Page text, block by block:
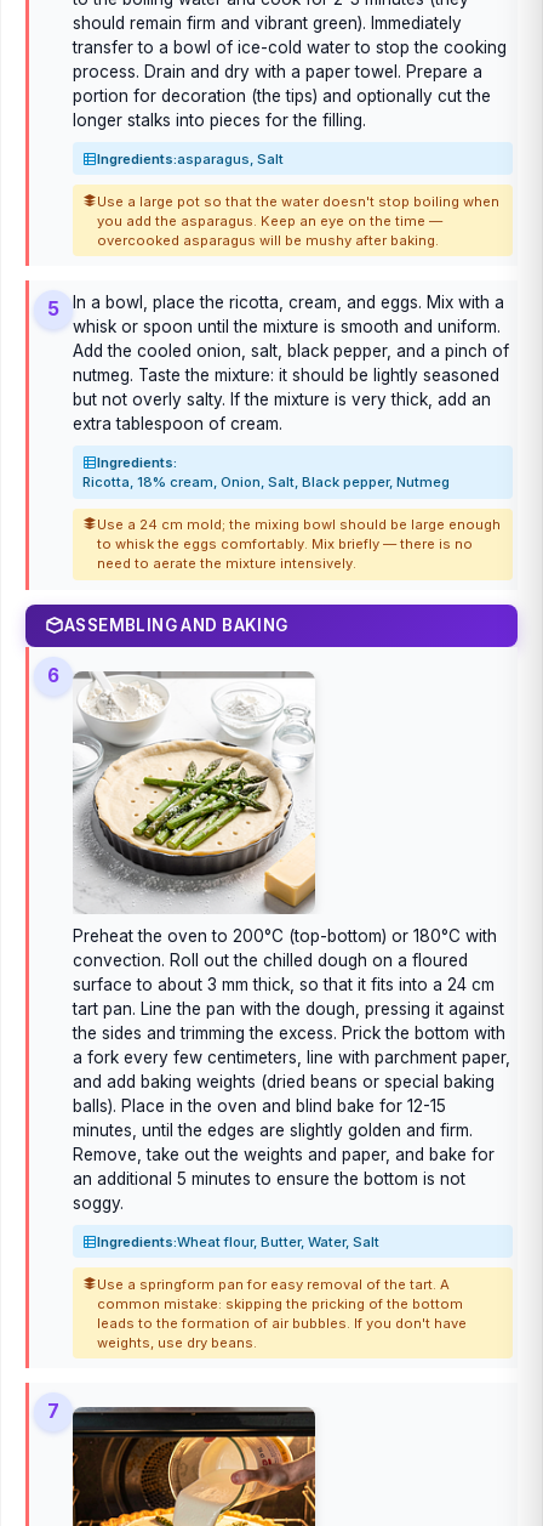
should remain firm and vibrant green). Immediately
transfer to a bowl of ice-cold water to stop the cooking
process. Drain and dry with a paper towel. Prepare a
portion for decoration (the tips) and optionally cut the
longer stalks into pieces for the filling.
Ingredients:asparagus, Salt
Use a large pot so that the water doesn't stop boiling when
you add the asparagus. Keep an eye on the time —
overcooked asparagus will be mushy after baking.
5
In a bowl, place the ricotta, cream, and eggs. Mix with a
whisk or spoon until the mixture is smooth and uniform.
Add the cooled onion, salt, black pepper, and a pinch of
nutmeg. Taste the mixture: it should be lightly seasoned
but not overly salty. If the mixture is very thick, add an
extra tablespoon of cream.
Ingredients:
Ricotta, 18% cream, Onion, Salt, Black pepper, Nutmeg
Use a 24 cm mold; the mixing bowl should be large enough
to whisk the eggs comfortably. Mix briefly — there is no
need to aerate the mixture intensively.
ASSEMBLING AND BAKING
6
Preheat the oven to 200°C (top-bottom) or 180°C with
convection. Roll out the chilled dough on a floured
surface to about 3 mm thick, so that it fits into a 24 cm
tart pan. Line the pan with the dough, pressing it against
the sides and trimming the excess. Prick the bottom with
a fork every few centimeters, line with parchment paper,
and add baking weights (dried beans or special baking
balls). Place in the oven and blind bake for 12-15
minutes, until the edges are slightly golden and firm.
Remove, take out the weights and paper, and bake for
an additional 5 minutes to ensure the bottom is not
soggy.
Ingredients:Wheat flour, Butter, Water, Salt
Use a springform pan for easy removal of the tart. A
common mistake: skipping the pricking of the bottom
leads to the formation of air bubbles. If you don't have
weights, use dry beans.
7